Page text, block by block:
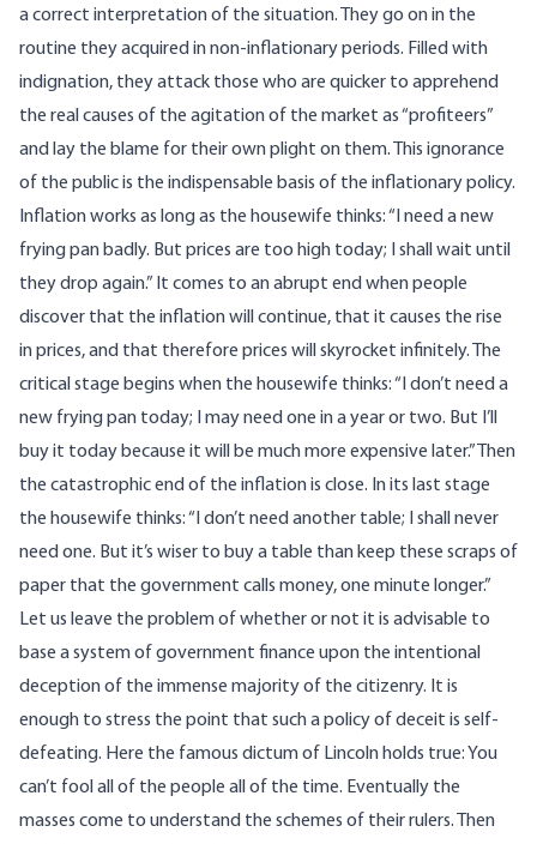
a correct interpretation of the situation. They go on in the
routine they acquired in non-inflationary periods. Filled with
indignation, they attack those who are quicker to apprehend
the real causes of the agitation of the market as “profiteers”
and lay the blame for their own plight on them. This ignorance
of the public is the indispensable basis of the inflationary policy.
Inflation works as long as the housewife thinks: “I need a new
frying pan badly. But prices are too high today; I shall wait until
they drop again.” It comes to an abrupt end when people
discover that the inflation will continue, that it causes the rise
in prices, and that therefore prices will skyrocket infinitely. The
critical stage begins when the housewife thinks: “I don’t need a
new frying pan today; I may need one in a year or two. But I’ll
buy it today because it will be much more expensive later.” Then
the catastrophic end of the inflation is close. In its last stage
the housewife thinks: “I don’t need another table; I shall never
need one. But it’s wiser to buy a table than keep these scraps of
paper that the government calls money, one minute longer.”
Let us leave the problem of whether or not it is advisable to
base a system of government finance upon the intentional
deception of the immense majority of the citizenry. It is
enough to stress the point that such a policy of deceit is self-
defeating. Here the famous dictum of Lincoln holds true: You
can’t fool all of the people all of the time. Eventually the
masses come to understand the schemes of their rulers. Then